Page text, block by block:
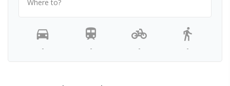
Where to?
- - - -